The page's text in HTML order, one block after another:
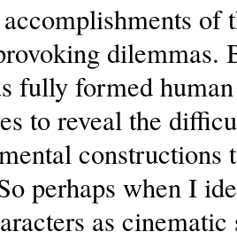
of
dilemmas.
fully formed
to reveal the
constructions
perhaps when I
as